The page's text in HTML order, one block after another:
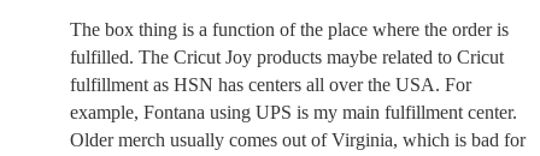
The box thing is a function of the place where the order is
fulfilled. The Cricut Joy products maybe related to Cricut
fulfillment as HSN has centers all over the USA. For
example, Fontana using UPS is my main fulfillment center.
Older merch usually comes out of Virginia, which is bad for